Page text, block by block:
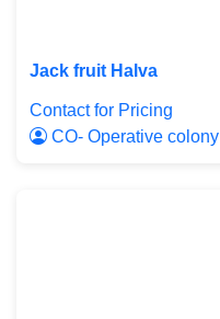
Jack fruit Halva
Contact for Pricing
CO- Operative colony